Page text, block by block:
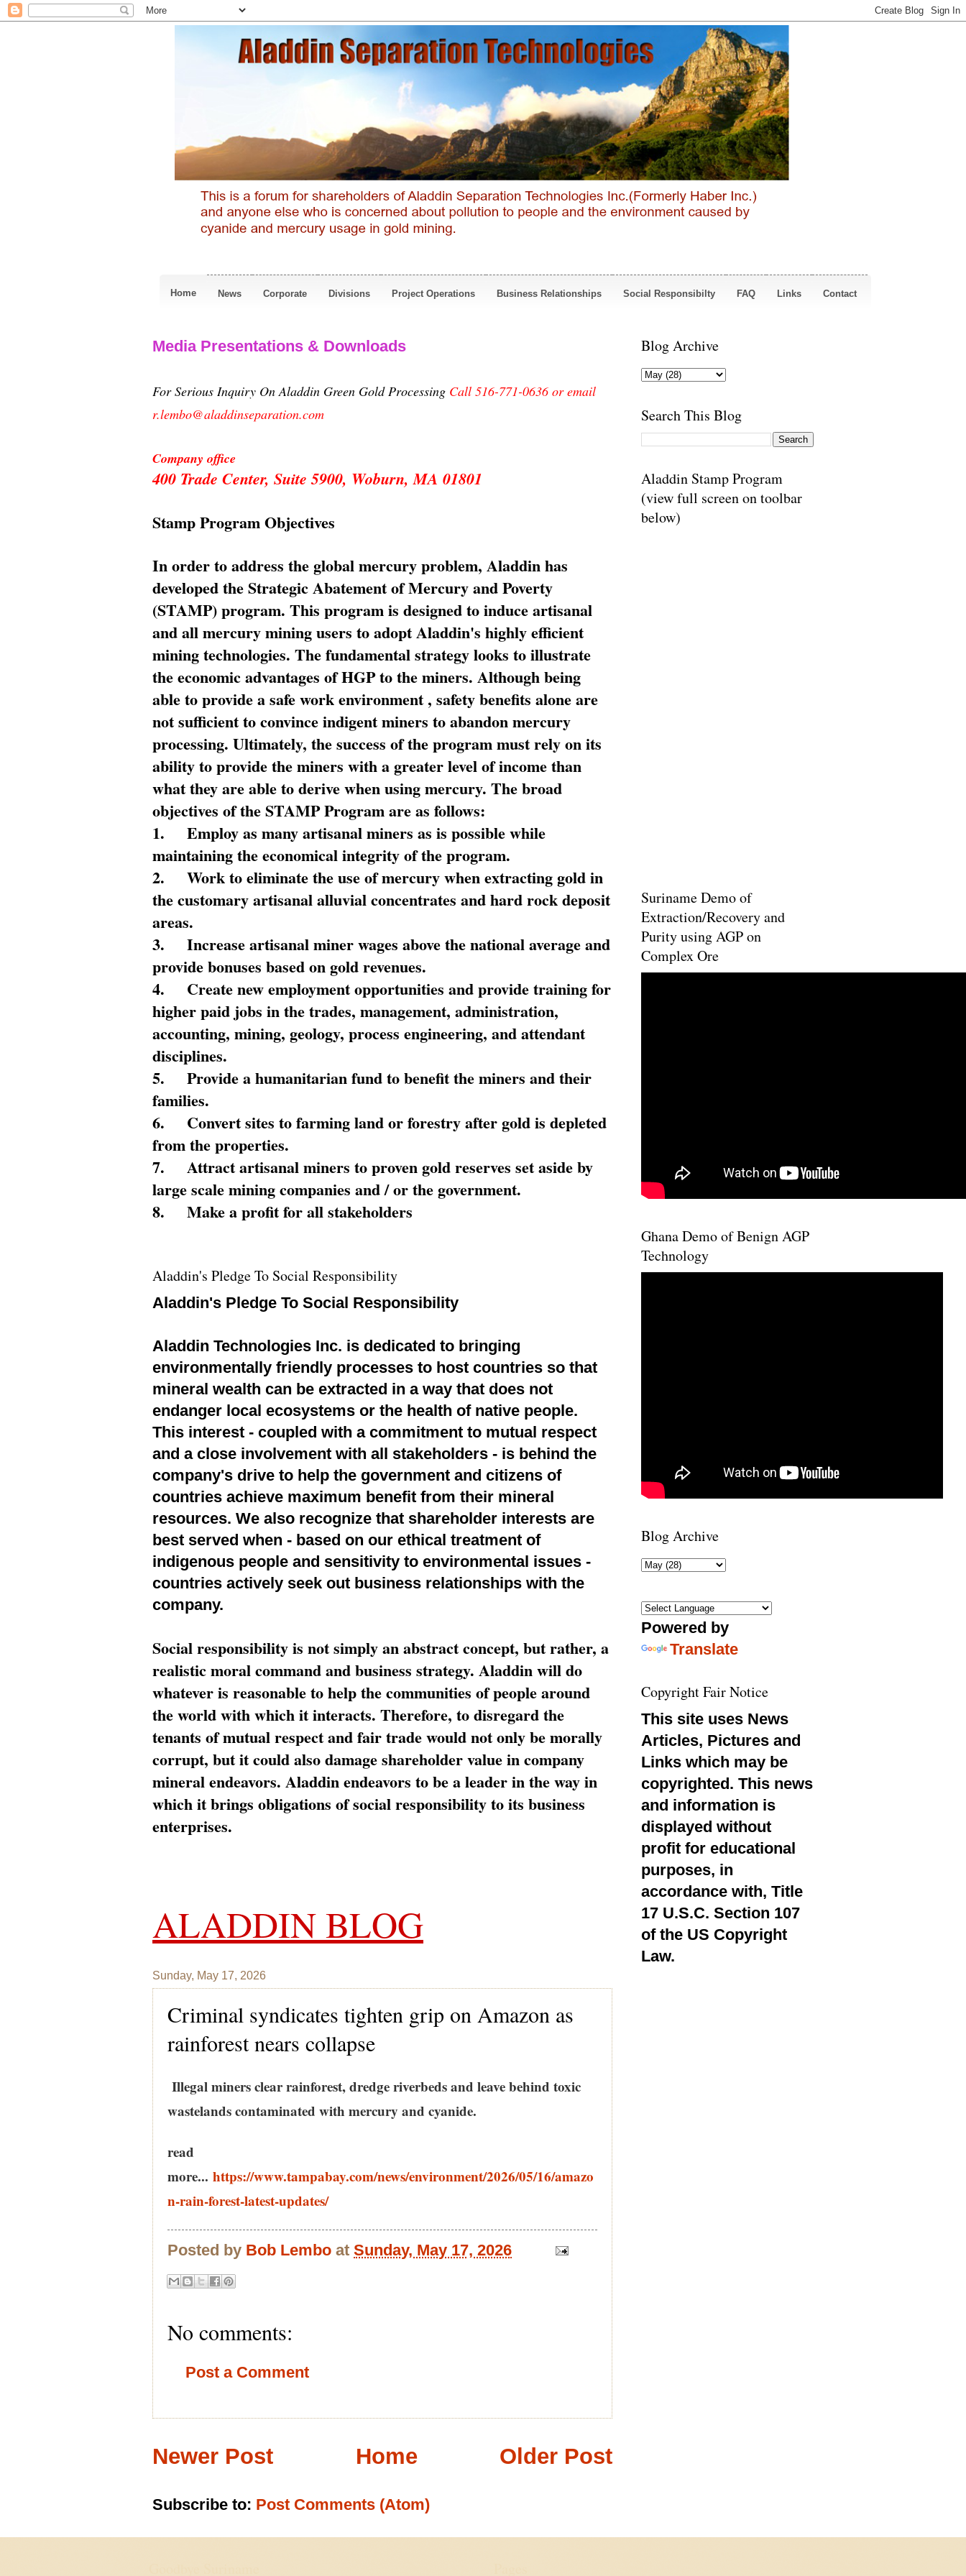
Home News Corporate Divisions Project Operations Business Relationships Social Responsibilty FAQ Links Contact
Media Presentations & Downloads
For Serious Inquiry On Aladdin Green Gold Processing Call 516-771-0636 or email
r.lembo@aladdinseparation.com
Company office
400 Trade Center, Suite 5900, Woburn, MA 01801
Stamp Program Objectives
In order to address the global mercury problem, Aladdin has
developed the Strategic Abatement of Mercury and Poverty
(STAMP) program. This program is designed to induce artisanal
and all mercury mining users to adopt Aladdin's highly efficient
mining technologies. The fundamental strategy looks to illustrate
the economic advantages of HGP to the miners. Although being
able to provide a safe work environment , safety benefits alone are
not sufficient to convince indigent miners to abandon mercury
processing. Ultimately, the success of the program must rely on its
ability to provide the miners with a greater level of income than
what they are able to derive when using mercury. The broad
objectives of the STAMP Program are as follows:
1.
Employ as many artisanal miners as is possible while
maintaining the economical integrity of the program.
2.
Work to eliminate the use of mercury when extracting gold in
the customary artisanal alluvial concentrates and hard rock deposit
areas.
3.
Increase artisanal miner wages above the national average and
provide bonuses based on gold revenues.
4.
Create new employment opportunities and provide training for
higher paid jobs in the trades, management, administration,
accounting, mining, geology, process engineering, and attendant
disciplines.
5.
Provide a humanitarian fund to benefit the miners and their
families.
6.
Convert sites to farming land or forestry after gold is depleted
from the properties.
7.
Attract artisanal miners to proven gold reserves set aside by
large scale mining companies and / or the government.
8.
Make a profit for all stakeholders
Aladdin's Pledge To Social Responsibility
Aladdin's Pledge To Social Responsibility
Aladdin Technologies Inc. is dedicated to bringing
environmentally friendly processes to host countries so that
mineral wealth can be extracted in a way that does not
endanger local ecosystems or the health of native people.
This interest - coupled with a commitment to mutual respect
and a close involvement with all stakeholders - is behind the
company's drive to help the government and citizens of
countries achieve maximum benefit from their mineral
resources. We also recognize that shareholder interests are
best served when - based on our ethical treatment of
indigenous people and sensitivity to environmental issues -
countries actively seek out business relationships with the
company.
Social responsibility is not simply an abstract concept, but rather, a
realistic moral command and business strategy. Aladdin will do
whatever is reasonable to help the communities of people around
the world with which it interacts. Therefore, to disregard the
tenants of mutual respect and fair trade would not only be morally
corrupt, but it could also damage shareholder value in company
mineral endeavors. Aladdin endeavors to be a leader in the way in
which it brings obligations of social responsibility to its business
enterprises.
ALADDIN BLOG
Sunday, May 17, 2026
Criminal syndicates tighten grip on Amazon as
rainforest nears collapse
Illegal miners clear rainforest, dredge riverbeds and leave behind toxic
wastelands contaminated with mercury and cyanide.
read
more... https://www.tampabay.com/news/environment/2026/05/16/amazo
n-rain-forest-latest-updates/
Posted by Bob Lembo at Sunday, May 17, 2026
No comments:
Post a Comment
Newer Post Older Post
Home
Subscribe to: Post Comments (Atom)
Blog Archive
Search This Blog
Aladdin Stamp Program
(view full screen on toolbar
below)
Suriname Demo of
Extraction/Recovery and
Purity using AGP on
Complex Ore
Ghana Demo of Benign AGP
Technology
Blog Archive
Powered by
Translate
Copyright Fair Notice
This site uses News
Articles, Pictures and
Links which may be
copyrighted. This news
and information is
displayed without
profit for educational
purposes, in
accordance with, Title
17 U.S.C. Section 107
of the US Copyright
Law.